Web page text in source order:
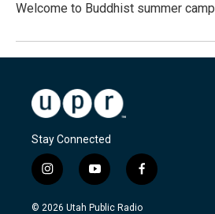
Welcome to Buddhist summer camp
Stay Connected
i
n
s
y
o
u
f
a
c
© 2026 Utah Public Radio